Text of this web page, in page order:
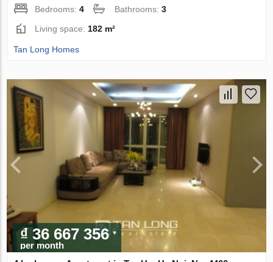
Bedrooms:4 Bathrooms:3
Living space: 182 m²
Tan Long Homes
₫ 36 667 356
per month